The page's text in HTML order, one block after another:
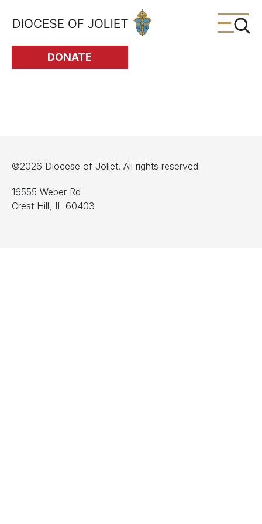
Skip to Main Content
DONATE
©2026 Diocese of Joliet. All rights reserved
16555 Weber Rd
Crest Hill, IL 60403